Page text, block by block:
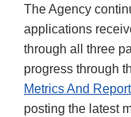
The Agency
applications
through all three
progress through
Metrics And
posting the latest